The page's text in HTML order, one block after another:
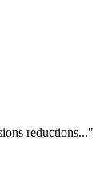
reductions..."